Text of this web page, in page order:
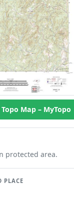
Map – MyTopo
protected area.
PLACE